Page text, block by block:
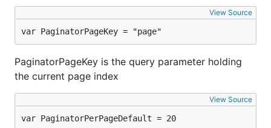
View Source
var PaginatorPageKey = "page"
PaginatorPageKey is the query parameter holding
the current page index
View Source
var PaginatorPerPageDefault = 20